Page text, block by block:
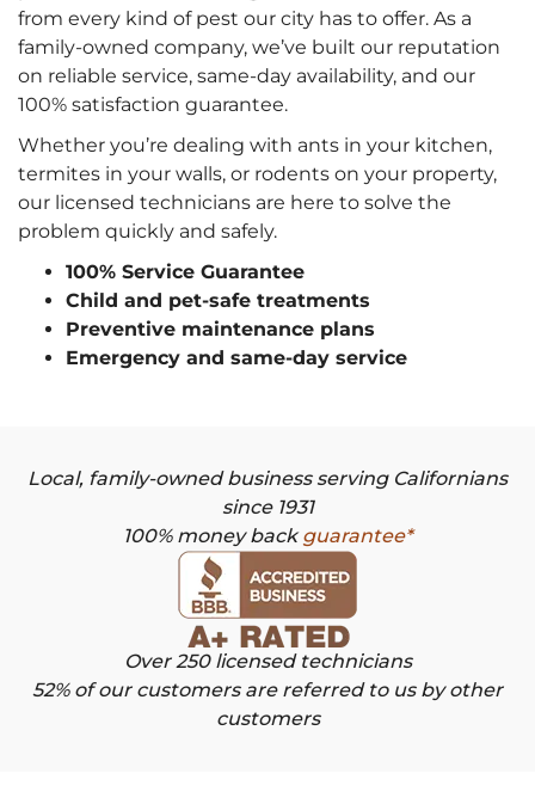
from every kind of pest our city has to offer. As a
family-owned company, we’ve built our reputation
on reliable service, same-day availability, and our
100% satisfaction guarantee.
Whether you’re dealing with ants in your kitchen,
termites in your walls, or rodents on your property,
our licensed technicians are here to solve the
problem quickly and safely.
100% Service Guarantee
Child and pet-safe treatments
Preventive maintenance plans
Emergency and same-day service
Local, family-owned business serving Californians
since 1931
100% money backguarantee*
Over 250 licensed technicians
52% of our customers are referred to us by other
customers